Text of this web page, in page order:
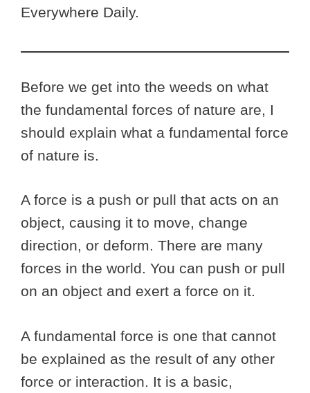
Everywhere Daily.
Before we get into the weeds on what
the fundamental forces of nature are, I
should explain what a fundamental force
of nature is.
A force is a push or pull that acts on an
object, causing it to move, change
direction, or deform. There are many
forces in the world. You can push or pull
on an object and exert a force on it.
A fundamental force is one that cannot
be explained as the result of any other
force or interaction. It is a basic,